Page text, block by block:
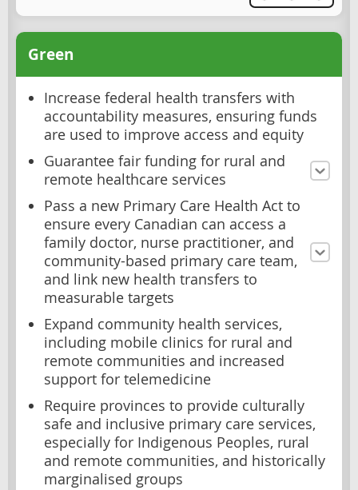
Green
Increase federal health transfers with
accountability measures, ensuring funds
are used to improve access and equity
Guarantee fair funding for rural and
remote healthcare services
Pass a new Primary Care Health Act to
ensure every Canadian can access a
family doctor, nurse practitioner, and
community-based primary care team,
and link new health transfers to
measurable targets
Expand community health services,
including mobile clinics for rural and
remote communities and increased
support for telemedicine
Require provinces to provide culturally
safe and inclusive primary care services,
especially for Indigenous Peoples, rural
and remote communities, and historically
marginalised groups